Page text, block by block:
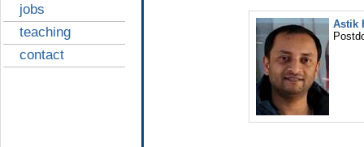
jobs
teaching
contact
Astik